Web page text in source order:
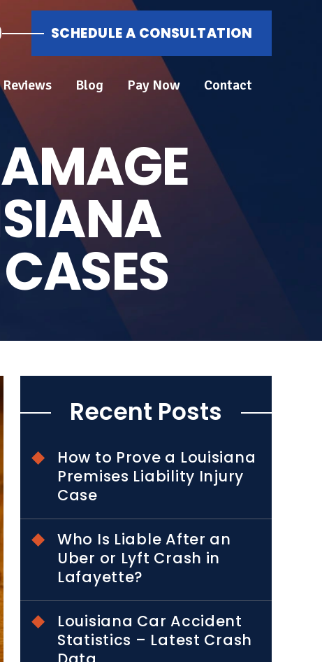
SCHEDULE A CONSULTATION
Reviews Blog Pay Now Contact
Recent Posts
How to Prove a Louisiana
Premises Liability Injury
Case
Who Is Liable After an
Uber or Lyft Crash in
Lafayette?
Louisiana Car Accident
Statistics – Latest Crash